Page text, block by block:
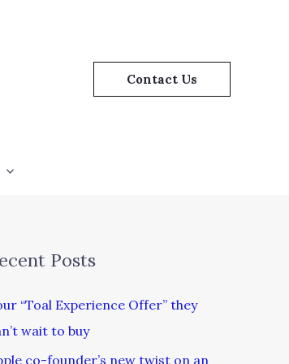
Contact Us
Posts
“Toal Experience Offer” they
wait to buy
co-founder’s new twist on an